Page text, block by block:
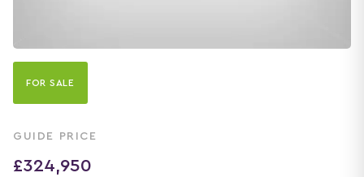
FOR SALE
GUIDE PRICE
£324,950